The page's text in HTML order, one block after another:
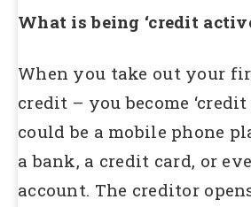
What is being ‘credit
When you take out your
credit – you become
could be a mobile phone
a bank, a credit card, or
account. The creditor